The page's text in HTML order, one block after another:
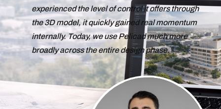
experienced the level of control it offers through
the 3D model, it quickly gained real momentum
internally. Today, we use Pelicad much more
broadly across the entire design phase.